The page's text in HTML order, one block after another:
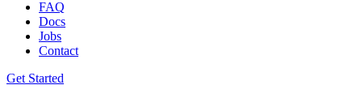
FAQ
Docs
Jobs
Contact
Get Started